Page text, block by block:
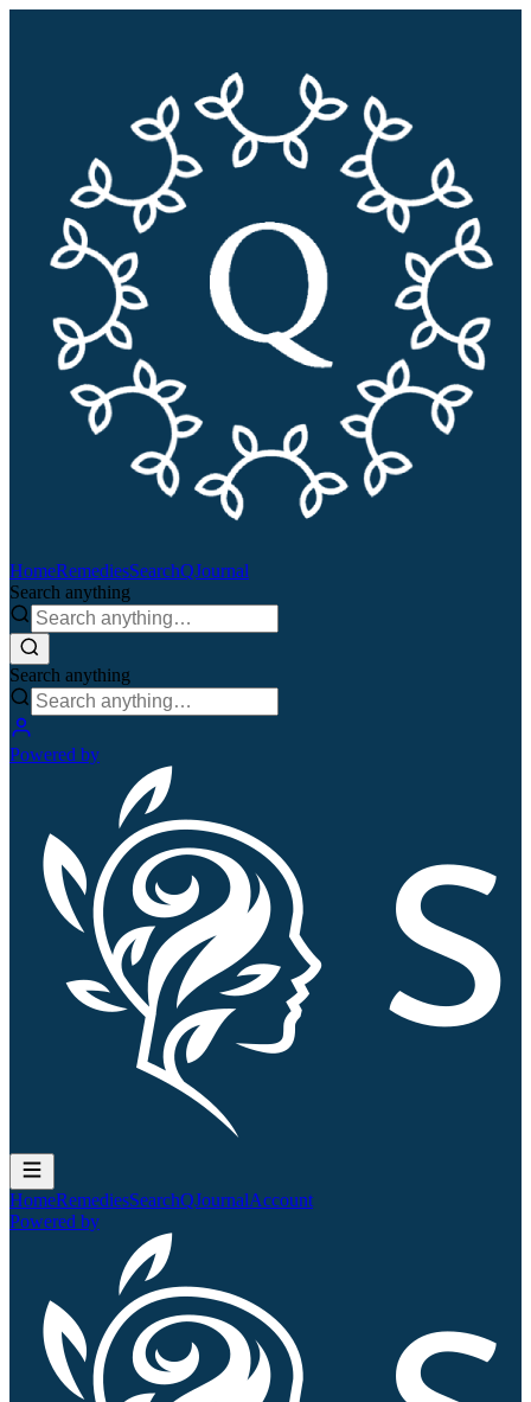
HomeRemediesSearchQJournal
Search anything
Search anything
Powered by
HomeRemediesSearchQJournalAccount
Powered by